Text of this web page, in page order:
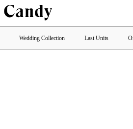
Wedding Collection Last Units